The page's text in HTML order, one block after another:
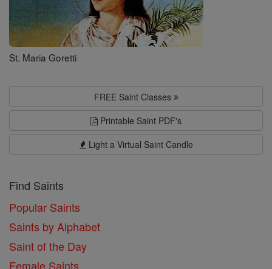
St. Maria Goretti
FREE Saint Classes
Printable Saint PDF's
Light a Virtual Saint Candle
Find Saints
Popular Saints
Saints by Alphabet
Saint of the Day
Female Saints